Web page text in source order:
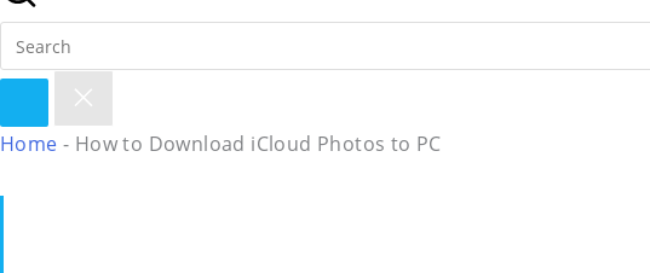
Search
for:
Home - How to Download iCloud Photos to PC